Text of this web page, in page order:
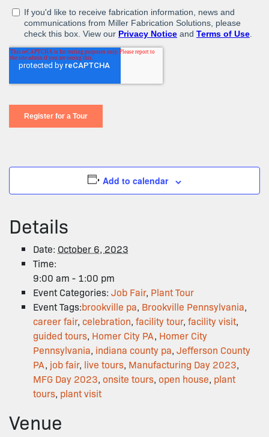
Add to calendar
Details
Date: October 6, 2023
Time:
9:00 am - 1:00 pm
Event Categories: Job Fair, Plant Tour
Event Tags:brookville pa, Brookville Pennsylvania,
career fair, celebration, facility tour, facility visit,
guided tours, Homer City PA, Homer City
Pennsylvania, indiana county pa, Jefferson County
PA, job fair, live tours, Manufacturing Day 2023,
MFG Day 2023, onsite tours, open house, plant
tours, plant visit
Venue